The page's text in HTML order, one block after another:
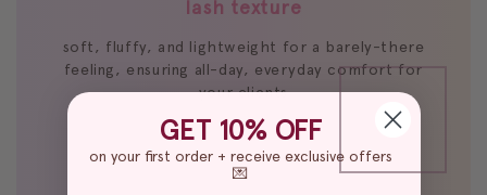
lash texture
soft, fluffy, and lightweight for a barely-there
feeling, ensuring all-day, everyday comfort for
your clients
GET 10% OFF
on your first order + receive exclusive offers
💌